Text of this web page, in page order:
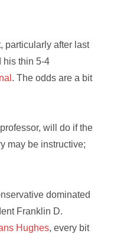
particularly after last
his thin 5-4
. The odds are a bit
will do if the
may be instructive;
dominated
Franklin D.
Hughes, every bit